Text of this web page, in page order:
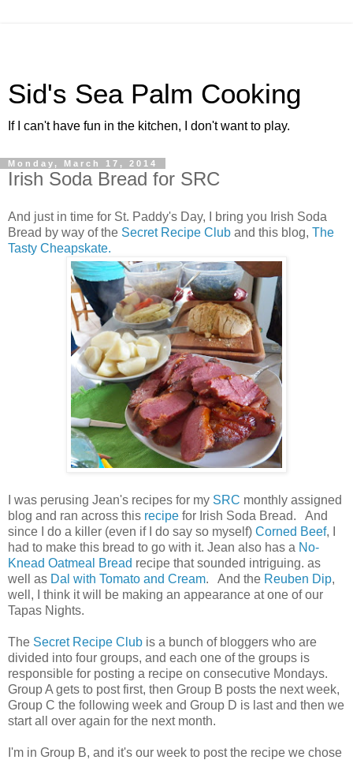
Sid's Sea Palm Cooking
If I can't have fun in the kitchen, I don't want to play.
Monday, March 17, 2014
Irish Soda Bread for SRC
And just in time for St. Paddy's Day, I bring you Irish Soda
Bread by way of the Secret Recipe Club and this blog, The
Tasty Cheapskate.
I was perusing Jean's recipes for my SRC monthly assigned
blog and ran across this recipe for Irish Soda Bread. And
since I do a killer (even if I do say so myself) Corned Beef, I
had to make this bread to go with it. Jean also has a No-
Knead Oatmeal Bread recipe that sounded intriguing. as
well as Dal with Tomato and Cream. And the Reuben Dip,
well, I think it will be making an appearance at one of our
Tapas Nights.
The Secret Recipe Club is a bunch of bloggers who are
divided into four groups, and each one of the groups is
responsible for posting a recipe on consecutive Mondays.
Group A gets to post first, then Group B posts the next week,
Group C the following week and Group D is last and then we
start all over again for the next month.
I'm in Group B, and it's our week to post the recipe we chose